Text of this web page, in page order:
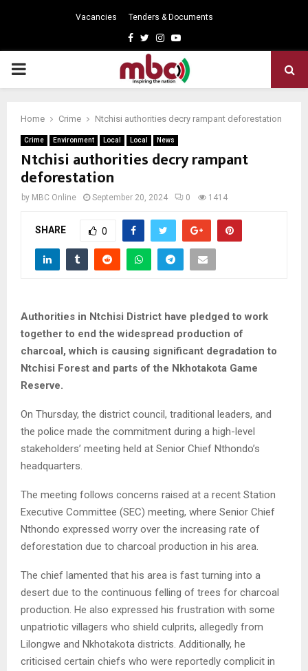
Vacancies Tenders & Documents
Facebook
TwitterInstagram
Youtube
PRIMARY
Home Crime Ntchisi authorities decry rampant deforestation
Crime Environment Local Local News
Ntchisi authorities decry rampant
deforestation
by MBC Online September 20, 2024 0 1414
SHARE 0
Authorities in Ntchisi District have pledged to work
together to end the widespread production of
charcoal, which is causing significant degradation to
Ntchisi Forest and parts of the Nkhotakota Game
Reserve.
On Thursday, the district council, traditional leaders, and
the police made the commitment during a high-level
stakeholders’ meeting held at Senior Chief Nthondo’s
headquarters.
The meeting follows concerns raised at a recent Station
Executive Committee (SEC) meeting, where Senior Chief
Nthondo expressed worry over the increasing rate of
deforestation due to charcoal production in his area.
The chief lamented that his area is fast turning into a
desert due to the continuous felling of trees for charcoal
production. He also expressed his frustration with some
unpatriotic villagers who shield culprits, allegedly from
Lilongwe and Nkhotakota districts. Additionally, he
criticised certain chiefs who were reportedly complicit in